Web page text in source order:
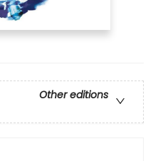
Other editions